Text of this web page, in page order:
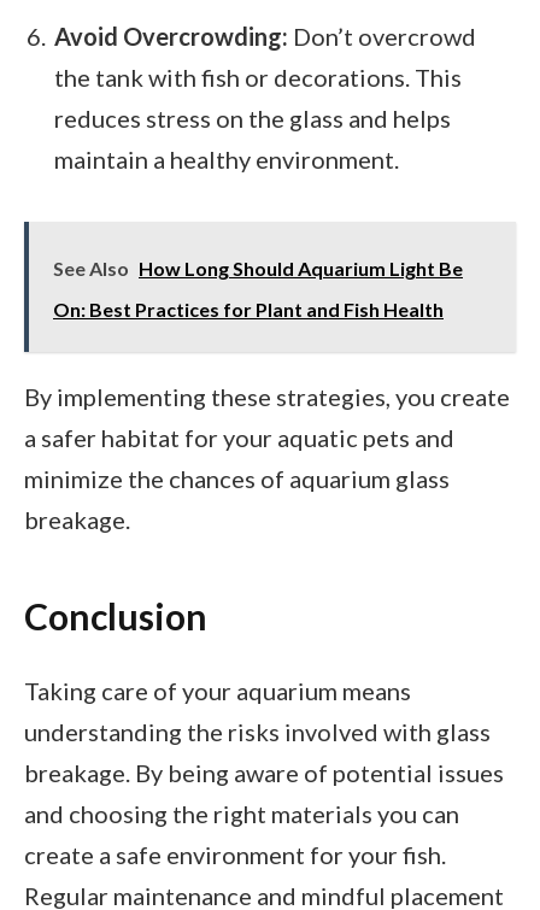
Avoid Overcrowding: Don’t overcrowd
the tank with fish or decorations. This
reduces stress on the glass and helps
maintain a healthy environment.
See Also How Long Should Aquarium Light Be
On: Best Practices for Plant and Fish Health
By implementing these strategies, you create
a safer habitat for your aquatic pets and
minimize the chances of aquarium glass
breakage.
Conclusion
Taking care of your aquarium means
understanding the risks involved with glass
breakage. By being aware of potential issues
and choosing the right materials you can
create a safe environment for your fish.
Regular maintenance and mindful placement